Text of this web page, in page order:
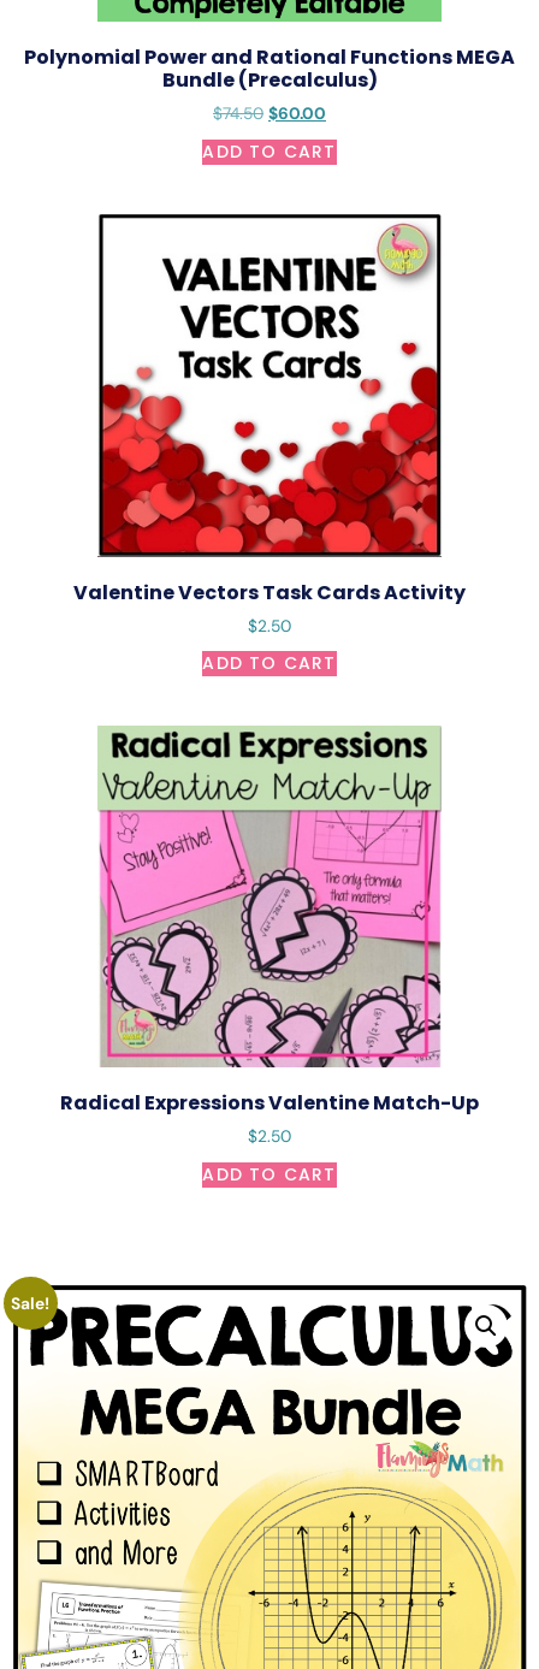
Polynomial Power and Rational Functions MEGA
Bundle (Precalculus)
$74.50 $60.00
ADD TO CART
Valentine Vectors Task Cards Activity
$2.50
ADD TO CART
Radical Expressions Valentine Match-Up
$2.50
ADD TO CART
Sale!